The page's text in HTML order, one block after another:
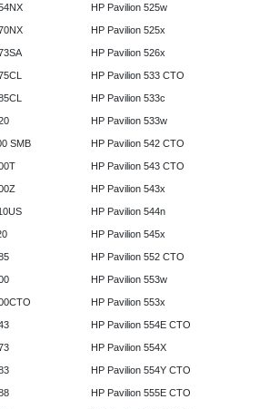
SMB
HP Pavilion 525w
HP Pavilion 525x
HP Pavilion 526x
HP Pavilion 533 CTO
HP Pavilion 533c
HP Pavilion 533w
HP Pavilion 542 CTO
HP Pavilion 543 CTO
HP Pavilion 543x
HP Pavilion 544n
HP Pavilion 545x
HP Pavilion 552 CTO
HP Pavilion 553w
HP Pavilion 553x
HP Pavilion 554E CTO
HP Pavilion 554X
HP Pavilion 554Y CTO
HP Pavilion 555E CTO